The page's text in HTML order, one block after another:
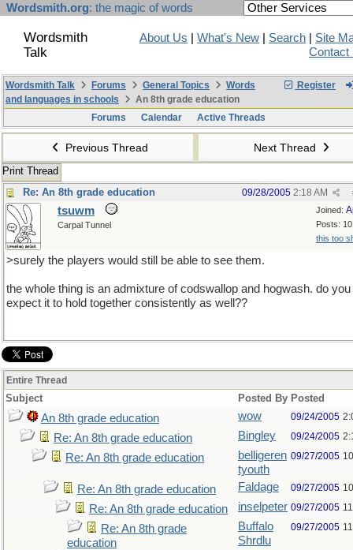
Wordsmith.org: the magic of words
Wordsmith
Talk
About Us What's New Search
Site
Contact
Register
Wordsmith Talk Forums General Topics
Words
and languages in schools
An 8th grade education
Forums
Calendar Active Threads
Previous Thread Next Thread
Print Thread
Re: An 8th grade education
09/28/2005 2:18 AM
Joined:
Posts:
this too
tsuwm
Carpal Tunnel
>surely the players would still be able to see them.
the whole thing is an admixture of codswallop and hogwash. do you
expect it to hold together consistently as well??
Entire Thread
Subject Posted By Posted
An 8th grade education wow 09/24/2005
Re: An 8th grade education Bingley 09/24/2005
Re: An 8th grade education
belligeren
tyouth
09/27/2005
Re: An 8th grade education Faldage 09/27/2005
Re: An 8th grade education inselpeter 09/27/2005
Re: An 8th grade
education
Buffalo
Shrdlu
09/27/2005